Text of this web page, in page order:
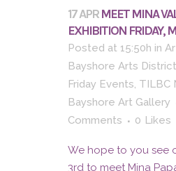
17 APR MEET MINA
EXHIBITION FRIDAY,
Posted at 15:50h in
Bayshore Arts
Friday Events, TILBC
Bayshore Art Gallery
Comments
0 Likes
We hope to you see
3rd to meet Mina